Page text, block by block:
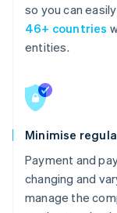
so you can
46+ countries
entities.
Minimise
Payment and
changing and
manage the